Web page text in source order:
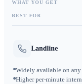
WHAT YOU GET
BEST FOR
Landline
Widely available on any
Higher per-minute